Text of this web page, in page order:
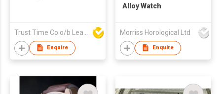
Enquire
Alloy Watch
Morriss Horological Ltd
Enquire